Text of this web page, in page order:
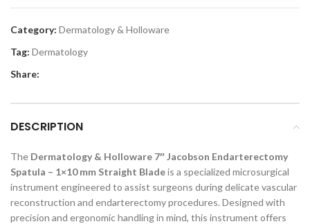
Category: Dermatology & Holloware
Tag: Dermatology
Share:
DESCRIPTION
The Dermatology & Holloware 7″ Jacobson Endarterectomy
Spatula – 1×10 mm Straight Bladeis a specialized microsurgical
instrument engineered to assist surgeons during delicate vascular
reconstruction and endarterectomy procedures. Designed with
precision and ergonomic handling in mind, this instrument offers